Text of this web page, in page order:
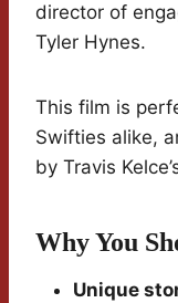
director of
Tyler Hynes.
This film is
Swifties alike,
by Travis
Why You
Unique